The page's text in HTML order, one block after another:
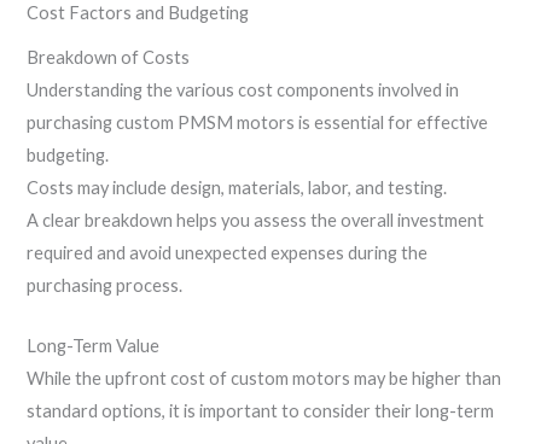
Cost Factors and Budgeting
Breakdown of Costs
Understanding the various cost components involved in
purchasing custom PMSM motors is essential for effective
budgeting.
Costs may include design, materials, labor, and testing.
A clear breakdown helps you assess the overall investment
required and avoid unexpected expenses during the
purchasing process.
Long-Term Value
While the upfront cost of custom motors may be higher than
standard options, it is important to consider their long-term